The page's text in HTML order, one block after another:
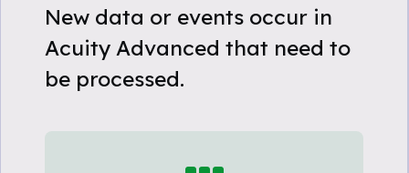
New data or events occur in
Acuity Advanced that need to
be processed.